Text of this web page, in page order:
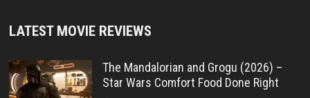
LATEST MOVIE REVIEWS
The Mandalorian and Grogu (2026) –
Star Wars Comfort Food Done Right